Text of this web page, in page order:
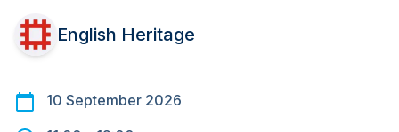
English Heritage
10 September 2026